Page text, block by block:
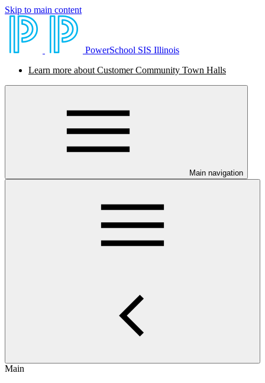
Skip to main content
PowerSchool SIS Illinois
Learn more about Customer Community Town Halls
Main navigation
Main